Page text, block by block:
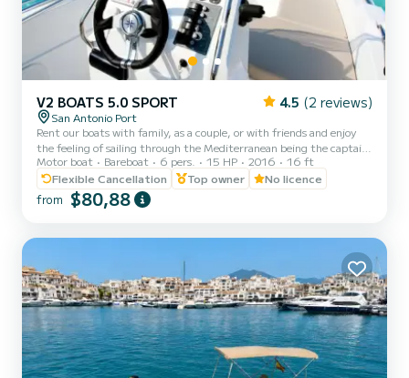
V2 BOATS 5.0 SPORT 4.5 (2 reviews)
San Antonio Port
Rent our boats with family, as a couple, or with friends and enjoy
the feeling of sailing through the Mediterranean being the captain
of your boat and live an unforgettable experience on our best
beaches with crystal clear waters. You can enjoy the incredible
sunset in Ibiza. Essential to present identification (ID card or
passport). All boats are fully insured, and life jackets are provided.
course before departure. Half-day sche...
Motor boat Bareboat 6 pers. 15 HP 2016
16 ft
Flexible Cancellation
Top owner No licence
from $80,88